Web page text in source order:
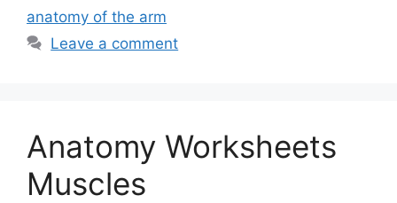
anatomy of the arm
Leave a comment
Anatomy Worksheets
Muscles